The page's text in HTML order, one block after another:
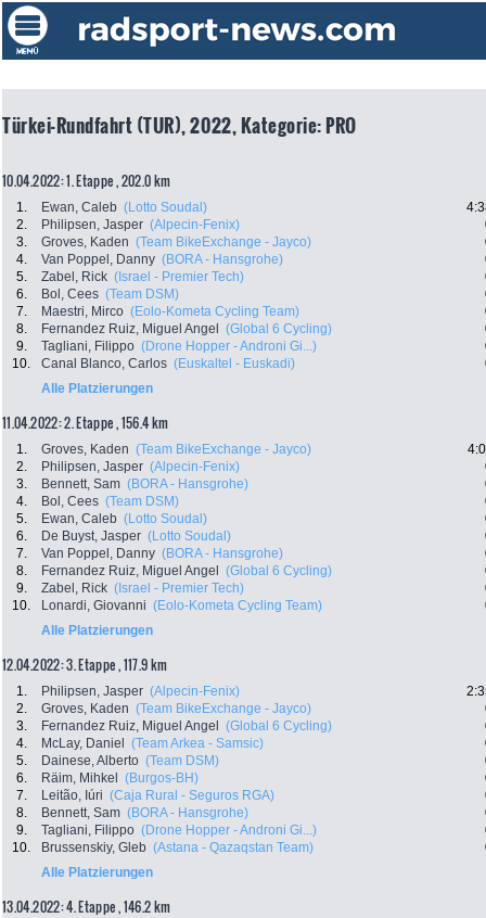
Türkei-Rundfahrt (TUR), 2022, Kategorie: PRO
10.04.2022: 1. Etappe , 202.0 km
1. Ewan, Caleb (Lotto Soudal)
2.
Philipsen, Jasper (Alpecin-Fenix)
3.
Groves, Kaden (Team BikeExchange - Jayco)
4.
Van Poppel, Danny (BORA - Hansgrohe)
5.
Zabel, Rick (Israel - Premier Tech)
6.
Bol, Cees (Team DSM)
7.
Maestri, Mirco (Eolo-Kometa Cycling Team)
8.
Fernandez Ruiz, Miguel Angel (Global 6 Cycling)
9.
Tagliani, Filippo (Drone Hopper - Androni Gi...)
10.
Canal Blanco, Carlos (Euskaltel - Euskadi)
Alle Platzierungen
11.04.2022: 2. Etappe , 156.4 km
1. Groves, Kaden (Team BikeExchange - Jayco)
2.
Philipsen, Jasper (Alpecin-Fenix)
3.
Bennett, Sam (BORA - Hansgrohe)
4.
Bol, Cees (Team DSM)
5.
Ewan, Caleb (Lotto Soudal)
6.
De Buyst, Jasper (Lotto Soudal)
7.
Van Poppel, Danny (BORA - Hansgrohe)
8.
Fernandez Ruiz, Miguel Angel (Global 6 Cycling)
9.
Zabel, Rick (Israel - Premier Tech)
10.
Lonardi, Giovanni (Eolo-Kometa Cycling Team)
Alle Platzierungen
12.04.2022: 3. Etappe , 117.9 km
1. Philipsen, Jasper (Alpecin-Fenix)
2.
Groves, Kaden (Team BikeExchange - Jayco)
3.
Fernandez Ruiz, Miguel Angel (Global 6 Cycling)
4.
McLay, Daniel (Team Arkea - Samsic)
5.
Dainese, Alberto (Team DSM)
6.
Räim, Mihkel (Burgos-BH)
7.
Leitão, Iúri (Caja Rural - Seguros RGA)
8.
Bennett, Sam (BORA - Hansgrohe)
9.
Tagliani, Filippo (Drone Hopper - Androni Gi...)
10.
Brussenskiy, Gleb (Astana - Qazaqstan Team)
Alle Platzierungen
13.04.2022: 4. Etappe , 146.2 km